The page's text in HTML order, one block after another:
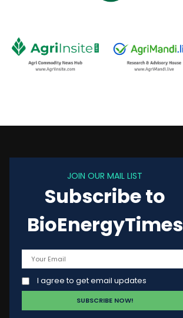
JOIN OUR MAIL LIST
Subscribe to
BioEnergyTimes
I agree to get email updates